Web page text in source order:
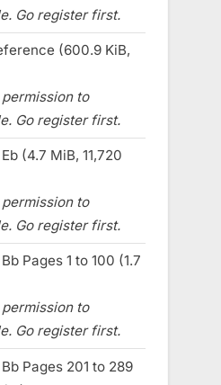
Go register first.
(600.9 KiB,
to
Go register first.
(4.7 MiB, 11,720
to
Go register first.
Pages 1 to 100 (1.7
to
Go register first.
Pages 201 to 289